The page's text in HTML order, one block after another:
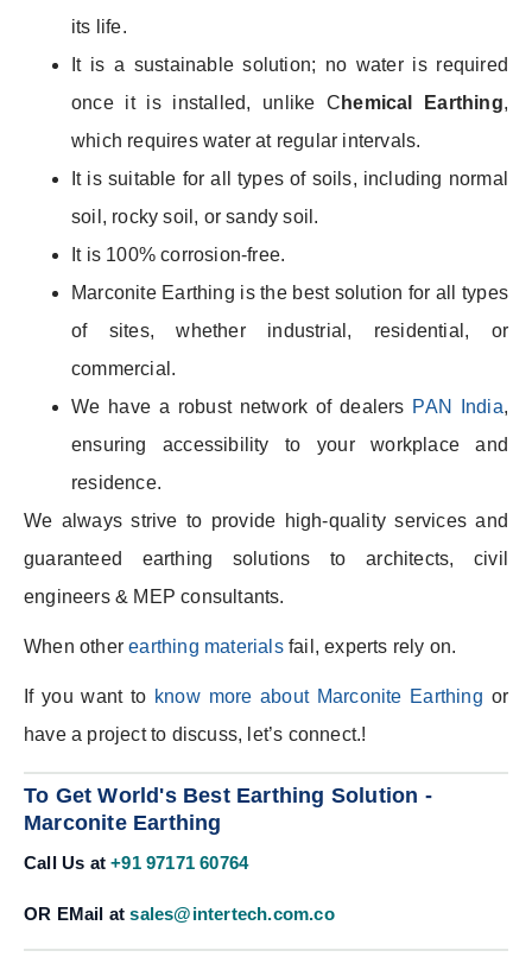
its life.
It is a sustainable solution; no water is required
once it is installed, unlike C hemical Earthing,
which requires water at regular intervals.
It is suitable for all types of soils, including normal
soil, rocky soil, or sandy soil.
It is 100% corrosion-free.
Marconite Earthing is the best solution for all types
of sites, whether industrial, residential, or
commercial.
We have a robust network of dealers PAN India,
ensuring accessibility to your workplace and
residence.
We always strive to provide high-quality services and
guaranteed earthing solutions to architects, civil
engineers & MEP consultants.
When otherearthing materialsfail, experts rely on.
If you want to know more about Marconite Earthing or
have a project to discuss, let’s connect.!
To Get World's Best Earthing Solution -
Marconite Earthing
Call Us at +91 97171 60764
OR EMail at sales@intertech.com.co